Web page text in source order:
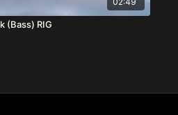
(Bass) RIG